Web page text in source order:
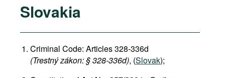
Slovakia
Criminal Code: Articles 328-336d
(Trestný zákon: § 328-336d), (Slovak);